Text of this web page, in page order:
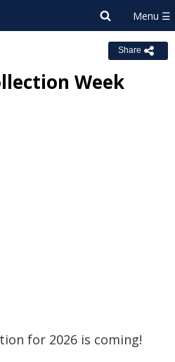
Share
Week
for 2026 is coming!